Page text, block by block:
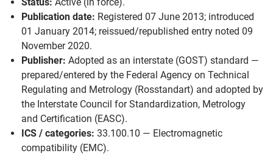
Publication date: Registered 07 June 2013; introduced
01 January 2014; reissued/republished entry noted 09
November 2020.
Publisher: Adopted as an interstate (GOST) standard —
prepared/entered by the Federal Agency on Technical
Regulating and Metrology (Rosstandart) and adopted by
the Interstate Council for Standardization, Metrology
and Certification (EASC).
ICS / categories: 33.100.10 — Electromagnetic
compatibility (EMC).